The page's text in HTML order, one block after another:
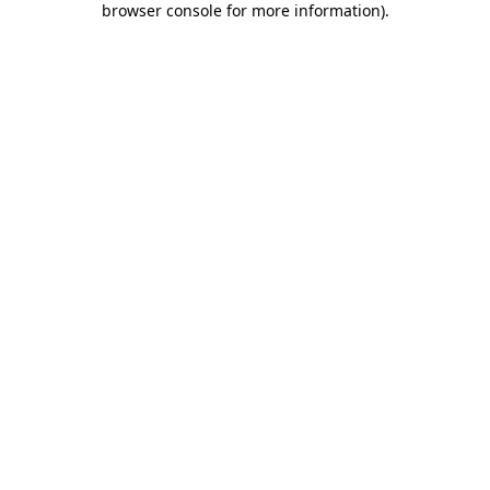
browser console for more information).